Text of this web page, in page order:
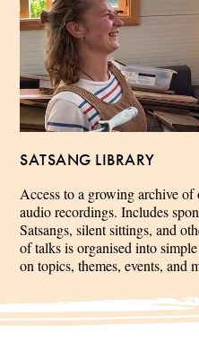
SATSANG LIBRARY
Access to a growing archive
audio recordings. Includes
Satsangs, silent sittings, and
of talks is organised into
on topics, themes, events, and